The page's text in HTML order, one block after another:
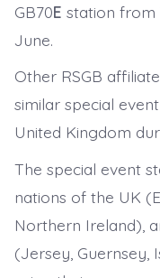
GB70E station from
June.
Other RSGB
similar special
United Kingdom
The special event
nations of the UK
Northern Ireland),
(Jersey, Guernsey,